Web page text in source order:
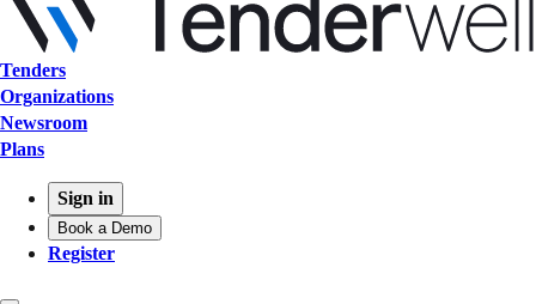
Tenders
Organizations
Newsroom
Plans
Sign in
Book a Demo
Register